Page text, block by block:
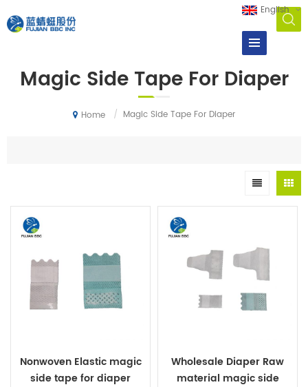
English
Magic Side Tape For Diaper
Home / Magic Side Tape For Diaper
Nonwoven Elastic magic
side tape for diaper
Wholesale Diaper Raw
material magic side